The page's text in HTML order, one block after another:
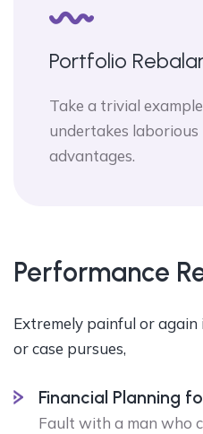
Portfolio
Take a trivial
undertakes
advantages.
Performance
Extremely painful or
or case pursues,
Financial Planning
Fault with a man who